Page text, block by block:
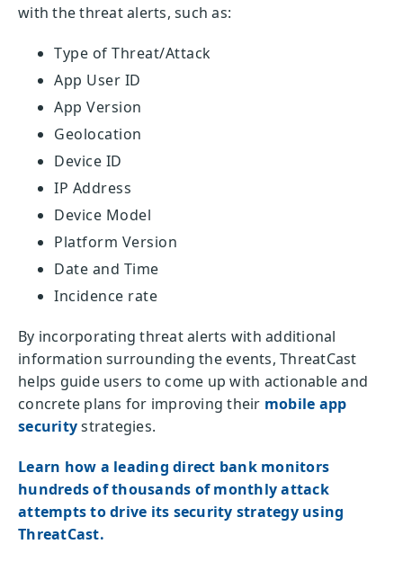
with the threat alerts, such as:
Type of Threat/Attack
App User ID
App Version
Geolocation
Device ID
IP Address
Device Model
Platform Version
Date and Time
Incidence rate
By incorporating threat alerts with additional
information surrounding the events, ThreatCast
helps guide users to come up with actionable and
concrete plans for improving their mobile app
securitystrategies.
Learn how a leading direct bank monitors
hundreds of thousands of monthly attack
attempts to drive its security strategy using
ThreatCast.